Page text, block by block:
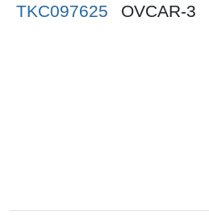
TKC097625
OVCAR-3